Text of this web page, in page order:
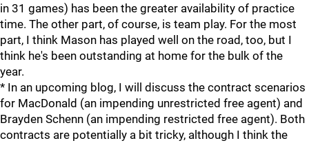
in 31 games) has been the greater availability of practice
time. The other part, of course, is team play. For the most
part, I think Mason has played well on the road, too, but I
think he's been outstanding at home for the bulk of the
year.
* In an upcoming blog, I will discuss the contract scenarios
for MacDonald (an impending unrestricted free agent) and
Brayden Schenn (an impending restricted free agent). Both
contracts are potentially a bit tricky, although I think the